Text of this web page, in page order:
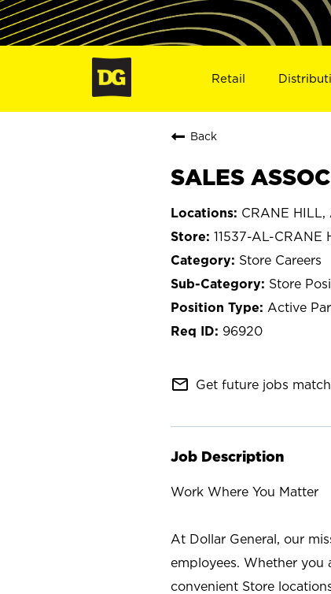
Retail
Back
SALES
CRANE HILL,
11537-AL-CRANE
Store Careers
Store
Active
96920
mail_outline Get future jobs
Job Description
Work Where You Matter
At Dollar General, our
employees. Whether you
convenient Store